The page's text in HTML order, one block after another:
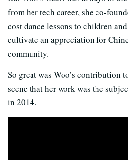
from her tech career, she co-
cost dance lessons to children
cultivate an appreciation for
community.
So great was Woo’s contribution
scene that her work was the
in 2014.